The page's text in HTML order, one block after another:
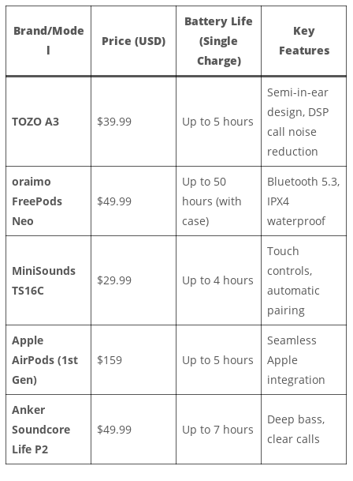
Brand/Mode
l
Price (USD)
Battery Life
(Single
Charge)
Key
Features
TOZO A3 $39.99 Up to 5 hours
Semi-in-ear
design, DSP
call noise
reduction
oraimo
FreePods
Neo
$49.99
Up to 50
hours (with
case)
Bluetooth 5.3,
IPX4
waterproof
MiniSounds
TS16C
$29.99 Up to 4 hours
Touch
controls,
automatic
pairing
Apple
AirPods (1st
Gen)
$159 Up to 5 hours
Seamless
Apple
integration
Anker
Soundcore
Life P2
$49.99 Up to 7 hours
Deep bass,
clear calls